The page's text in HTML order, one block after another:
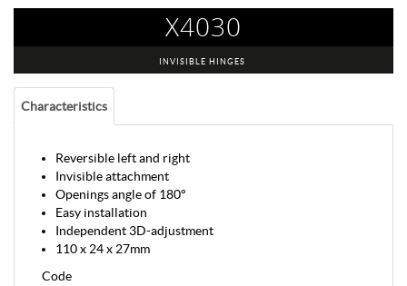
X4030
INVISIBLE HINGES
Characteristics
Reversible left and right
Invisible attachment
Openings angle of 180°
Easy installation
Independent 3D-adjustment
110 x 24 x 27mm
Code